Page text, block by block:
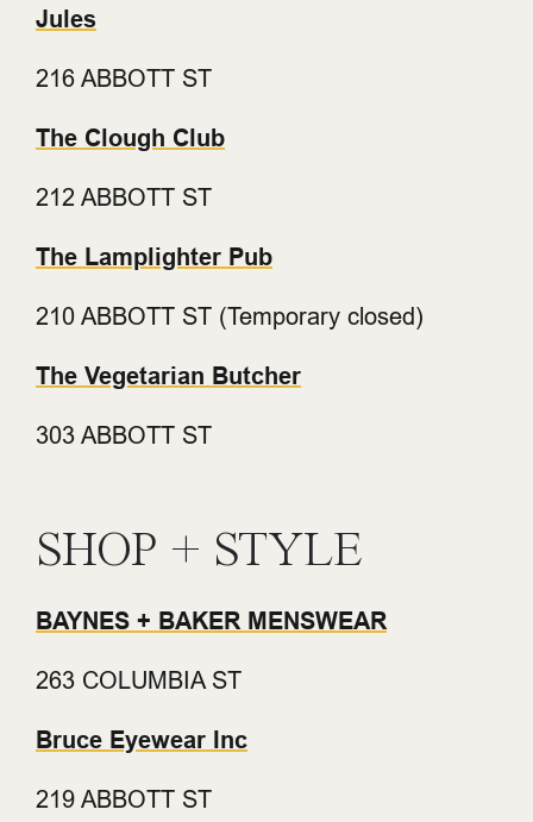
Jules
216 ABBOTT ST
The Clough Club
212 ABBOTT ST
The Lamplighter Pub
210 ABBOTT ST (Temporary closed)
The Vegetarian Butcher
303 ABBOTT ST
SHOP + STYLE
BAYNES + BAKER MENSWEAR
263 COLUMBIA ST
Bruce Eyewear Inc
219 ABBOTT ST